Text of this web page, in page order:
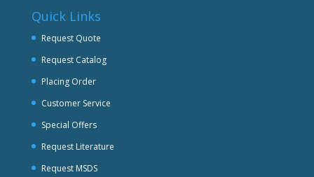
Quick Links
Request Quote
Request Catalog
Placing Order
Customer Service
Special Offers
Request Literature
Request MSDS